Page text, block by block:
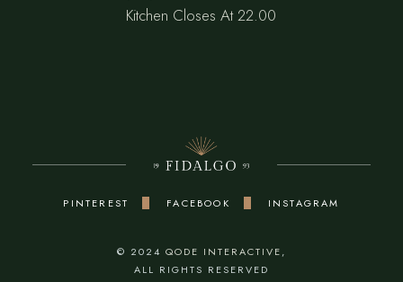
Kitchen Closes At 22.00
PINTEREST FACEBOOK INSTAGRAM
© 2024 QODE INTERACTIVE,
ALL RIGHTS RESERVED